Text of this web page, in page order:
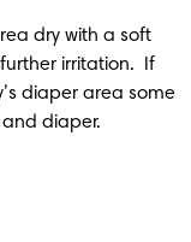
dry with a soft
irritation. ​ If
diaper area some
diaper.